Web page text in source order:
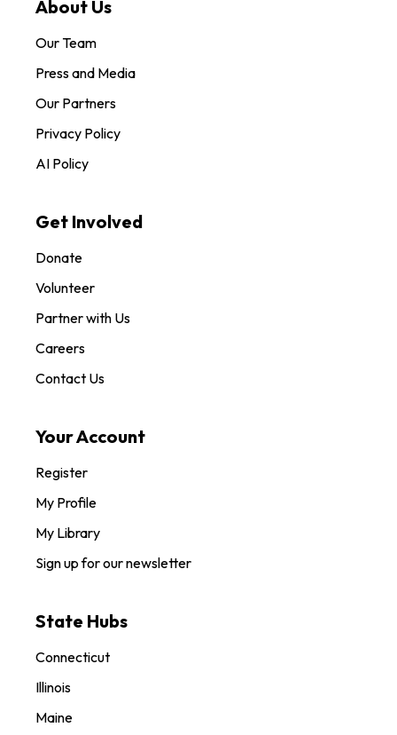
About Us
Our Team
Press and Media
Our Partners
Privacy Policy
AI Policy
Get Involved
Donate
Volunteer
Partner with Us
Careers
Contact Us
Your Account
Register
My Profile
My Library
Sign up for our newsletter
State Hubs
Connecticut
Illinois
Maine